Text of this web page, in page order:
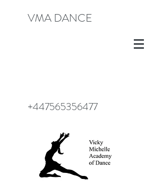
VMA DANCE
+447565356477